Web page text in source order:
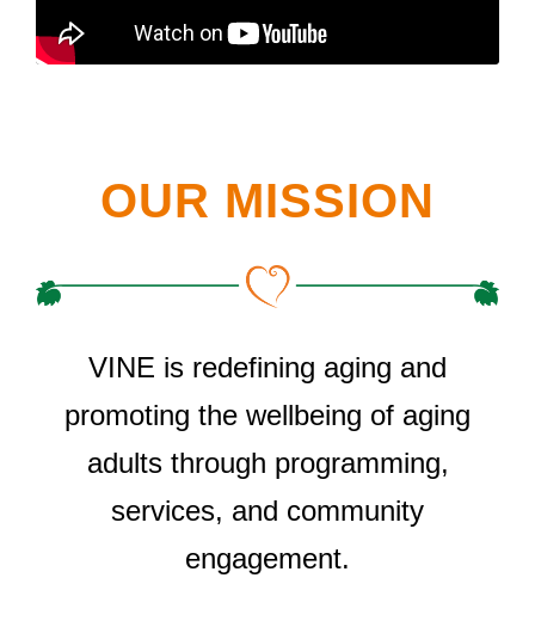
OUR MISSION
VINE is redefining aging and
promoting the wellbeing of aging
adults through programming,
services, and community
engagement.